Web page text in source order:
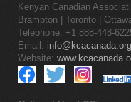
Kenyan Canadian
Brampton | Toronto |
Telephone: +1 888-448-
Email: info@kcacanada.org
Website: